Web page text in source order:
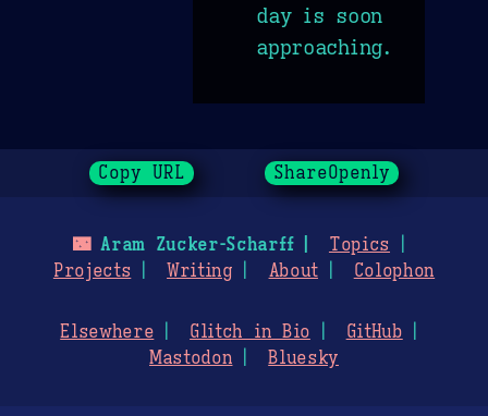
day is soon
approaching.
Copy URL ShareOpenly
🌃Aram Zucker-Scharff
Topics
Projects
Writing About Colophon
Elsewhere Glitch in Bio
GitHub
Mastodon
Bluesky